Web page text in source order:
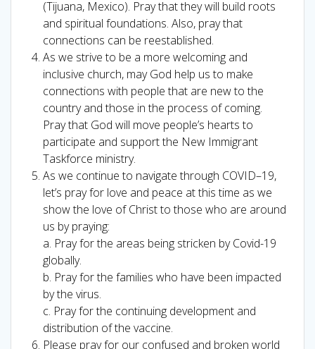
(Tijuana, Mexico). Pray that they will build roots
and spiritual foundations. Also, pray that
connections can be reestablished.
As we strive to be a more welcoming and
inclusive church, may God help us to make
connections with people that are new to the
country and those in the process of coming.
Pray that God will move people’s hearts to
participate and support the New Immigrant
Taskforce ministry.
As we continue to navigate through COVID–19,
let’s pray for love and peace at this time as we
show the love of Christ to those who are around
us by praying:
a. Pray for the areas being stricken by Covid-19
globally.
b. Pray for the families who have been impacted
by the virus.
c. Pray for the continuing development and
distribution of the vaccine.
Please pray for our confused and broken world